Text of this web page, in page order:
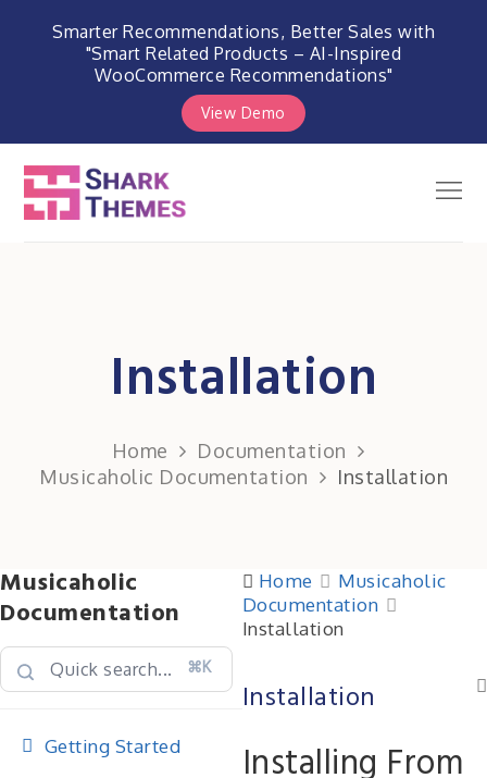
Smarter Recommendations, Better Sales with
"Smart Related Products – AI-Inspired
WooCommerce Recommendations"
View Demo
content
Installation
Home
Documentation
Musicaholic Documentation
Installation
Musicaholic
Documentation
⌘K
Getting Started
Home
Musicaholic
Documentation
Installation
Installation
Installing From